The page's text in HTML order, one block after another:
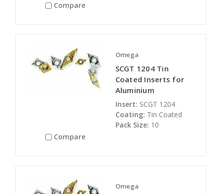
Compare
Compare
Omega
SCGT 1204 Tin
Coated Inserts for
Aluminium
Insert: SCGT 1204
Coating: Tin Coated
Pack Size: 10
Omega